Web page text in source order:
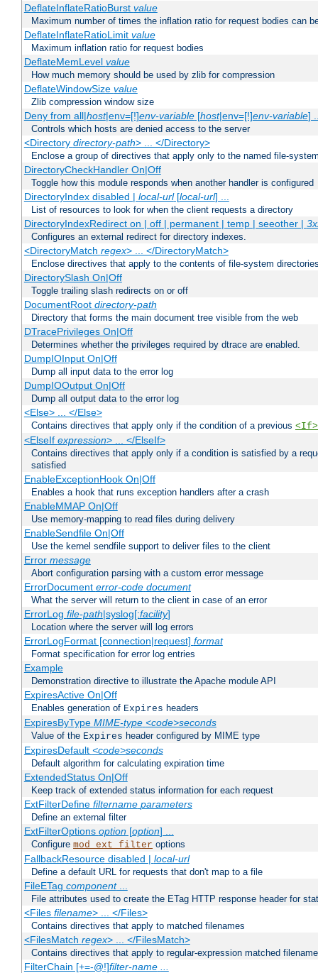
DeflateInflateRatioBurst value
Maximum number of times the inflation ratio for request bodies can
DeflateInflateRatioLimit value
Maximum inflation ratio for request bodies
DeflateMemLevel value
How much memory should be used by zlib for compression
DeflateWindowSize value
Zlib compression window size
Deny from all|host|env=[!]env-variable[host|env=[!]env-variable]
Controls which hosts are denied access to the server
<Directory directory-path> ... </Directory>
Enclose a group of directives that apply only to the named file-
DirectoryCheckHandler On|Off
Toggle how this module responds when another handler is configured
DirectoryIndex disabled | local-url[local-url] ...
List of resources to look for when the client requests a directory
DirectoryIndexRedirect on | off | permanent | temp | seeother |
Configures an external redirect for directory indexes.
<DirectoryMatch regex> ... </DirectoryMatch>
Enclose directives that apply to the contents of file-system
DirectorySlash On|Off
Toggle trailing slash redirects on or off
DocumentRoot directory-path
Directory that forms the main document tree visible from the web
DTracePrivileges On|Off
Determines whether the privileges required by dtrace are enabled.
DumpIOInput On|Off
Dump all input data to the error log
DumpIOOutput On|Off
Dump all output data to the error log
<Else> ... </Else>
Contains directives that apply only if the condition of a previous <If>
<ElseIf expression> ... </ElseIf>
Contains directives that apply only if a condition is satisfied by a
satisfied
EnableExceptionHook On|Off
Enables a hook that runs exception handlers after a crash
EnableMMAP On|Off
Use memory-mapping to read files during delivery
EnableSendfile On|Off
Use the kernel sendfile support to deliver files to the client
Error message
Abort configuration parsing with a custom error message
ErrorDocument error-code document
What the server will return to the client in case of an error
ErrorLog file-path|syslog[:facility]
Location where the server will log errors
ErrorLogFormat [connection|request] format
Format specification for error log entries
Example
Demonstration directive to illustrate the Apache module API
ExpiresActive On|Off
Enables generation of Expires headers
ExpiresByType MIME-type <code>seconds
Value of the Expires header configured by MIME type
ExpiresDefault <code>seconds
Default algorithm for calculating expiration time
ExtendedStatus On|Off
Keep track of extended status information for each request
ExtFilterDefine filtername parameters
Define an external filter
ExtFilterOptions option[option] ...
Configure mod_ext_filter options
FallbackResource disabled | local-url
Define a default URL for requests that don't map to a file
FileETag component...
File attributes used to create the ETag HTTP response header for
<Files filename> ... </Files>
Contains directives that apply to matched filenames
<FilesMatch regex> ... </FilesMatch>
Contains directives that apply to regular-expression matched
FilterChain [+=-@!]filter-name ...